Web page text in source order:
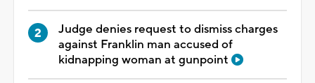
Judge denies request to dismiss charges
against Franklin man accused of
kidnapping woman at gunpoint